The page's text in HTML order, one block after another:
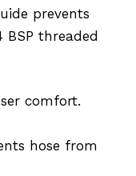
prevents
threaded
comfort.
hose from